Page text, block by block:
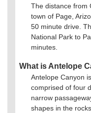
The distance from
town of Page,
50 minute drive.
National Park to
minutes.
What is Antelope
Antelope Canyon
comprised of four
narrow
shapes in the